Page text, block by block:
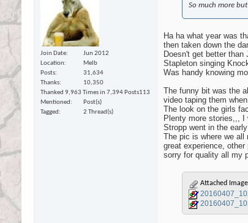
Join Date
Jun 2012
Location
Melb
Posts
31,634
Thanks
10,350
Thanked 9,963 Times in 7,394 Posts
Mentioned
113
Post(s)
Tagged
2 Thread(s)
So much more
Ha ha what year was
then taken down the
Doesn't get better than
Stapleton singing
Was handy knowing
The funny bit was the
video taping them
The look on the girls
Plenty more stories,,, I
Stropp went in the
The pic is where we all
great experience,
sorry for quality all my
Attached